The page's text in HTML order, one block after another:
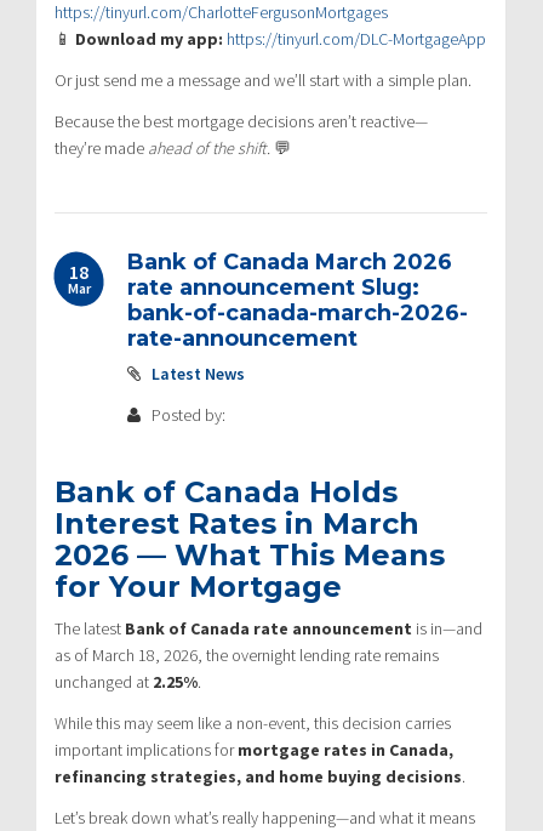
https://tinyurl.com/CharlotteFergusonMortgages
📱 Download my app: https://tinyurl.com/DLC-MortgageApp
Or just send me a message and we’ll start with a simple plan.
Because the best mortgage decisions aren’t reactive—
they’re made ahead of the shift. 💬
18
Mar
Bank of Canada March 2026
rate announcement Slug:
bank-of-canada-march-2026-
rate-announcement
Latest News
Posted by:
Bank of Canada Holds
Interest Rates in March
2026 — What This Means
for Your Mortgage
The latest Bank of Canada rate announcement is in—and
as of March 18, 2026, the overnight lending rate remains
unchanged at 2.25%.
While this may seem like a non-event, this decision carries
important implications formortgage rates in Canada,
refinancing strategies, and home buying decisions.
Let’s break down what’s really happening—and what it means